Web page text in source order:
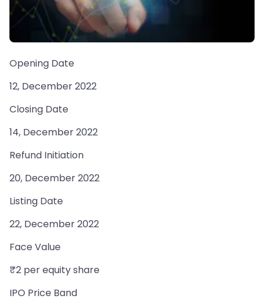
Opening Date
12, December 2022
Closing Date
14, December 2022
Refund Initiation
20, December 2022
Listing Date
22, December 2022
Face Value
₹2 per equity share
IPO Price Band